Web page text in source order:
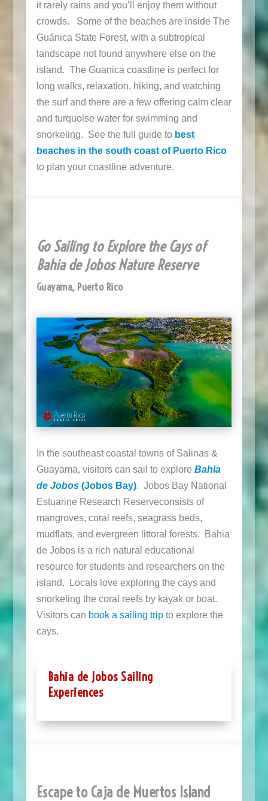
it rarely rains and you’ll enjoy them without
crowds. Some of the beaches are inside The
Guánica State Forest, with a subtropical
landscape not found anywhere else on the
island. The Guanica coastline is perfect for
long walks, relaxation, hiking, and watching
the surf and there are a few offering calm clear
and turquoise water for swimming and
snorkeling. See the full guide to best
beaches in the south coast of Puerto Rico
to plan your coastline adventure.
Go Sailing to Explore the Cays of
Bahia de Jobos Nature Reserve
Guayama, Puerto Rico
In the southeast coastal towns of Salinas &
Guayama, visitors can sail to explore Bahia
de Jobos(Jobos Bay). Jobos Bay National
Estuarine Research Reserveconsists of
mangroves, coral reefs, seagrass beds,
mudflats, and evergreen littoral forests. Bahia
de Jobos is a rich natural educational
resource for students and researchers on the
island. Locals love exploring the cays and
snorkeling the coral reefs by kayak or boat.
Visitors can book a sailing tripto explore the
cays.
Bahia de Jobos Sailing
Experiences
Escape to Caja de Muertos Island